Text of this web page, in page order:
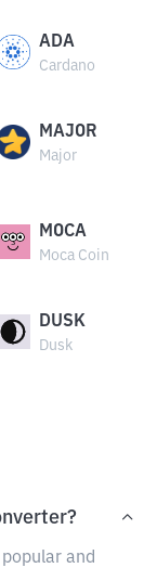
ADA
Cardano
MAJOR
Major
MOCA
Moca Coin
DUSK
Dusk
and